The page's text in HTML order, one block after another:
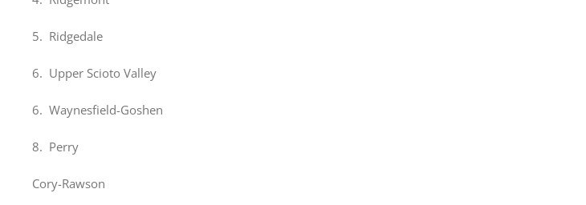
5. Ridgedale
6. Upper Scioto Valley
6. Waynesfield-Goshen
8. Perry
Cory-Rawson